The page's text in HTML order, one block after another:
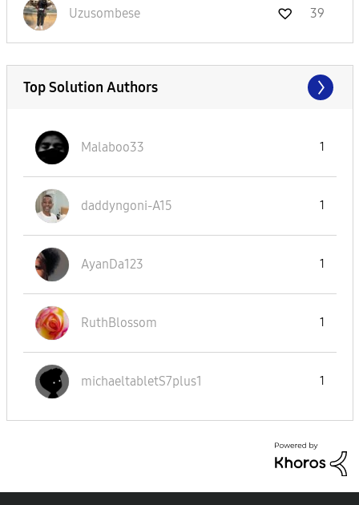
Uzusombese 39
Top Solution Authors
Malaboo33 1
daddyngoni-A15 1
AyanDa123 1
RuthBlossom 1
michaeltabletS7plus1 1